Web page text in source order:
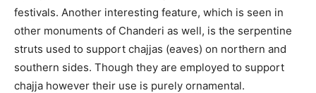
festivals. Another interesting feature, which is seen in
other monuments of Chanderi as well, is the serpentine
struts used to support chajjas (eaves) on northern and
southern sides. Though they are employed to support
chajja however their use is purely ornamental.